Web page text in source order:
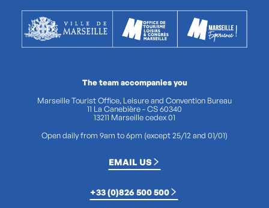
The team accompanies you
Marseille Tourist Office, Leisure and Convention Bureau
11 La Canebière - CS 60340
13211 Marseille cedex 01
Open daily from 9am to 6pm (except 25/12 and 01/01)
EMAIL US
+33 (0)826 500 500